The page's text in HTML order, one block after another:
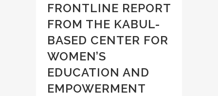
FRONTLINE REPORT
FROM THE KABUL-
BASED CENTER FOR
WOMEN’S
EDUCATION AND
EMPOWERMENT